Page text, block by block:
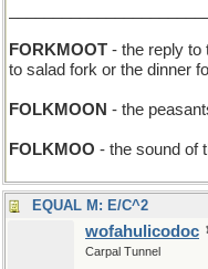
FORKMOOT - the reply to
to salad fork or the dinner
FOLKMOON - the
FOLKMOO - the sound of
EQUAL M: E/C^2
wofahulicodoc
Carpal Tunnel